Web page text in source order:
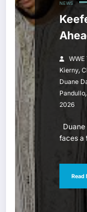
NEWS
WWE
Kierny,
Duane
Pandullo,
2026
Duane
faces a
Read